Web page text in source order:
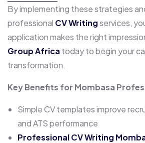
By implementing these strategies
professional CV Writingservices,
application makes the right
Group Africa today to begin your
transformation.
Key Benefits for Mombasa
Simple CV templates improve
and ATS performance
Professional CV Writing